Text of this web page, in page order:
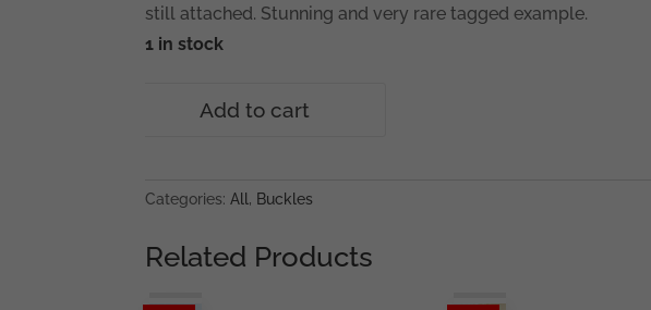
still attached. Stunning and very rare tagged example.
1 in stock
RZM
Julius
Kremp,
Add to cart
Categories: All , Buckles
Related Products